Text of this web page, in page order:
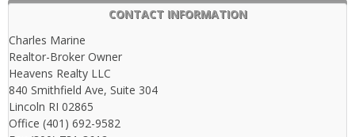
CONTACT INFORMATION
Charles Marine
Realtor-Broker Owner
Heavens Realty LLC
840 Smithfield Ave, Suite 304
Lincoln RI 02865
Office (401) 692-9582